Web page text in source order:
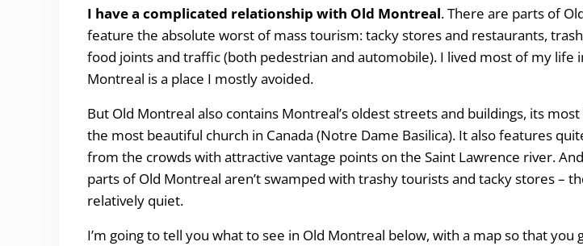
I have a complicated relationship with Old Montreal. There are parts of
feature the absolute worst of mass tourism: tacky stores and restaurants,
food joints and traffic (both pedestrian and automobile). I lived most of my life
Montreal is a place I mostly avoided.
But Old Montreal also contains Montreal’s oldest streets and buildings, its
the most beautiful church in Canada (Notre Dame Basilica). It also features
from the crowds with attractive vantage points on the Saint Lawrence river.
parts of Old Montreal aren’t swamped with trashy tourists and tacky stores –
relatively quiet.
I’m going to tell you what to see in Old Montreal below, with a map so that you